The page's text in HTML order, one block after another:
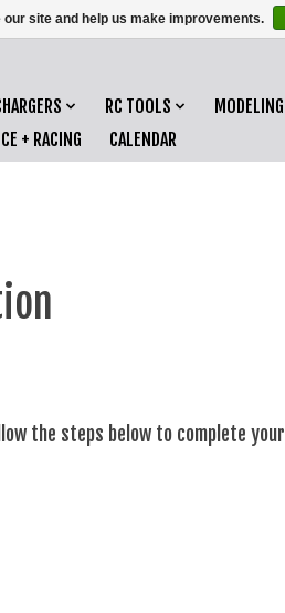
RC TOOLS MODELING
+ RACING CALENDAR
the steps below to complete your
site and help us make improvements.